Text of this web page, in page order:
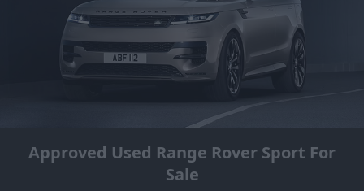
Approved Used Range Rover Sport For
Sale